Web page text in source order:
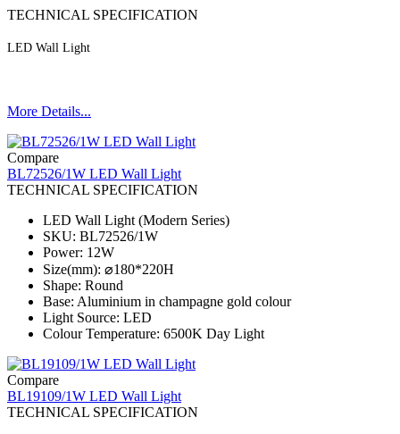
TECHNICAL SPECIFICATION
LED Wall Light
More Details...
Compare
BL72526/1W LED Wall Light
TECHNICAL SPECIFICATION
LED Wall Light (Modern Series)
SKU: BL72526/1W
Power: 12W
Size(mm): ⌀180*220H
Shape: Round
Base: Aluminium in champagne gold colour
Light Source: LED
Colour Temperature: 6500K Day Light
Compare
BL19109/1W LED Wall Light
TECHNICAL SPECIFICATION